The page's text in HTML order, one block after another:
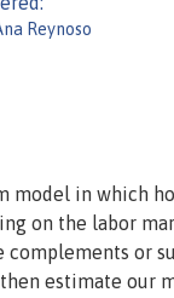
Reynoso
model in which
on the labor
complements or
estimate our